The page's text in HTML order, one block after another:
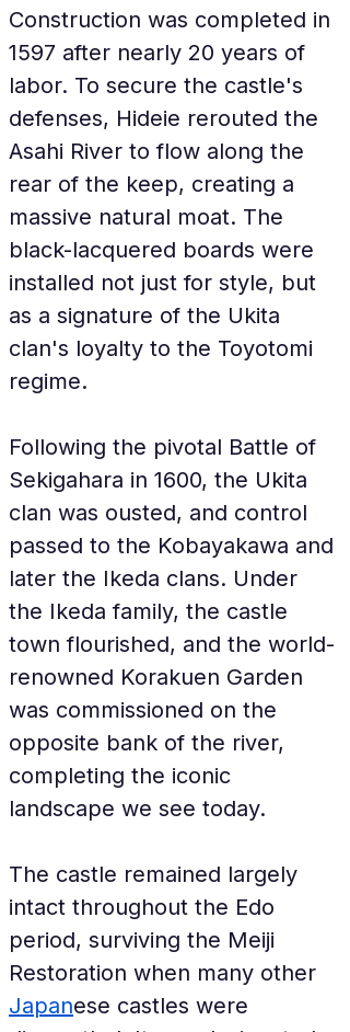
Construction was completed in
1597 after nearly 20 years of
labor. To secure the castle's
defenses, Hideie rerouted the
Asahi River to flow along the
rear of the keep, creating a
massive natural moat. The
black-lacquered boards were
installed not just for style, but
as a signature of the Ukita
clan's loyalty to the Toyotomi
regime.
Following the pivotal Battle of
Sekigahara in 1600, the Ukita
clan was ousted, and control
passed to the Kobayakawa and
later the Ikeda clans. Under
the Ikeda family, the castle
town flourished, and the world-
renowned Korakuen Garden
was commissioned on the
opposite bank of the river,
completing the iconic
landscape we see today.
The castle remained largely
intact throughout the Edo
period, surviving the Meiji
Restoration when many other
Japanese castles were